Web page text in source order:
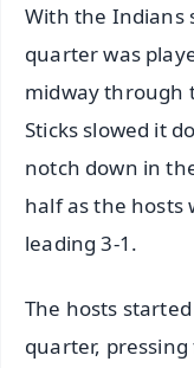
With the Indians
quarter was
midway through
Sticks slowed it
notch down in
half as the hosts
leading 3-1.
The hosts
quarter,